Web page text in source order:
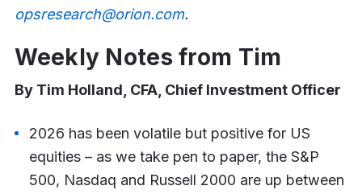
opsresearch@orion.com.
Weekly Notes from Tim
By Tim Holland, CFA, Chief Investment Officer
2026 has been volatile but positive for US
equities – as we take pen to paper, the S&P
500, Nasdaq and Russell 2000 are up between